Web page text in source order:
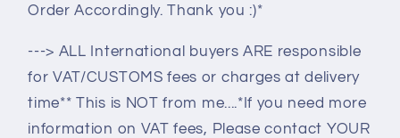
Order Accordingly. Thank you :)*
---> ALL International buyers ARE responsible
for VAT/CUSTOMS fees or charges at delivery
time** This is NOT from me....*If you need more
information on VAT fees, Please contact YOUR